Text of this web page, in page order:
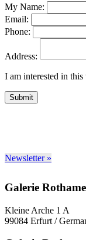
My Name:
Email:
Phone:
Address:
I am interested in
Submit
Newsletter »
Galerie
Kleine Arche 1 A
99084 Erfurt /